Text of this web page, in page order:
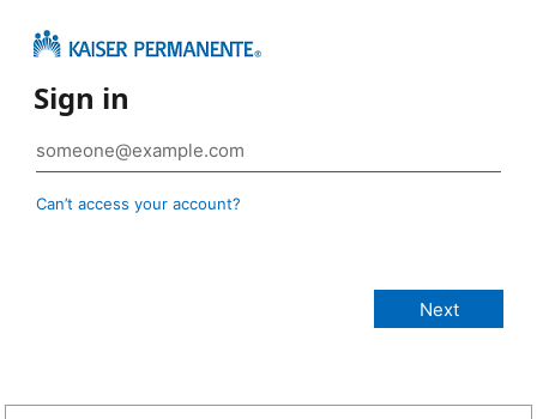
Sign in
Can’t access your account?